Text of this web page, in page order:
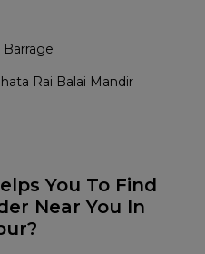
Barrage
Rai Balai Mandir
You To Find
Near You In